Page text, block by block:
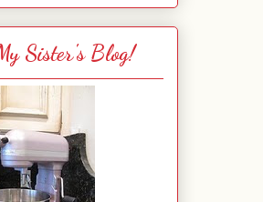
Sister's Blog!